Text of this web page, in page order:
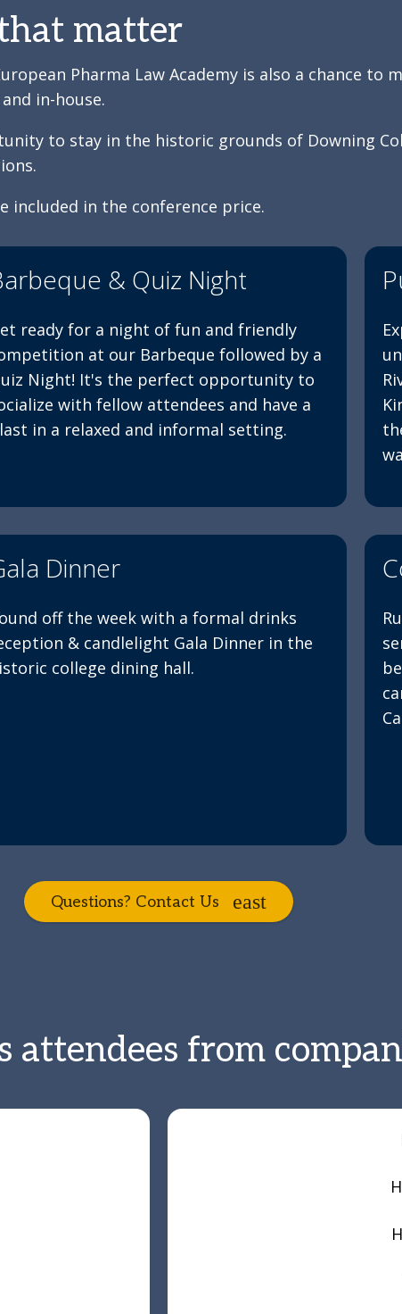
matter
Pharma Law Academy is also a chance to
in-house.
to stay in the historic grounds of Downing
included in the conference price.
& Quiz Night
ready for a night of fun and friendly
at our Barbeque followed by a
Night! It's the perfect opportunity to
with fellow attendees and have a
in a relaxed and informal setting.
Dinner
off the week with a formal drinks
& candlelight Gala Dinner in the
college dining hall.
Questions? Contact Us
attendees from